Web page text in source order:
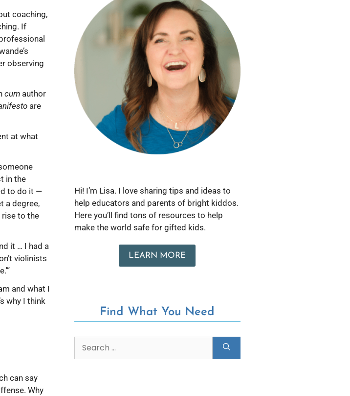
coaching,
If
observing
cumauthor
are
at what
in the
to do it —
a degree,
rise to the
it … I had a
violinists
and what I
why I think
can say
Why
Hi! I’m Lisa. I love sharing tips and ideas to
help educators and parents of bright kiddos.
Here you’ll find tons of resources to help
make the world safe for gifted kids.
LEARN MORE
Find What You Need